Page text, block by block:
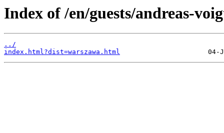
Index of /en/guests/andreas-
../
index.html?dist=warszawa.html